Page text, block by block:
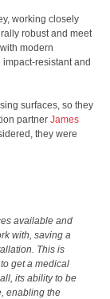
working closely
robust and meet
modern
resistant and
surfaces, so they
partner James
they were
available and
with, saving a
This is
get a medical
its ability to be
enabling the